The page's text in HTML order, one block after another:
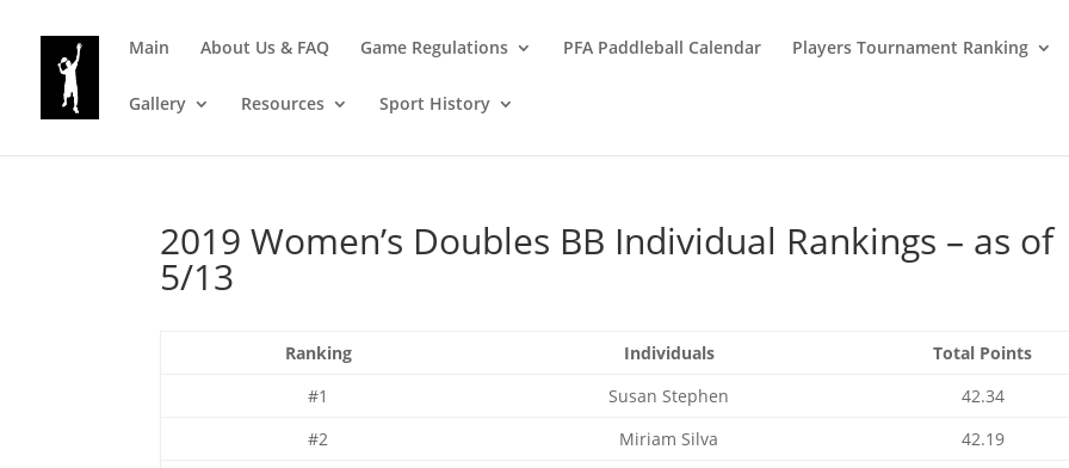
Main About Us & FAQ Game Regulations PFA Paddleball Calendar Players Tournament Ranking
Gallery Resources Sport History
2019 Women’s Doubles BB Individual Rankings – as of
5/13
Ranking Individuals
Total Points
#1
Susan Stephen
42.34
#2
Miriam Silva
42.19